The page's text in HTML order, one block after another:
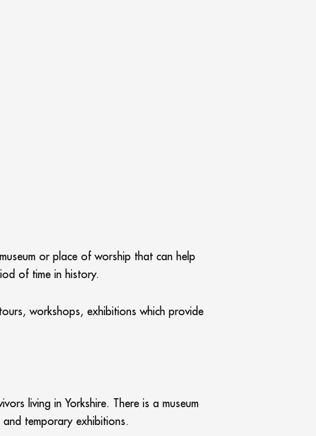
or place of worship that can help
of time in history.
workshops, exhibitions which provide
living in Yorkshire. There is a museum
temporary exhibitions.